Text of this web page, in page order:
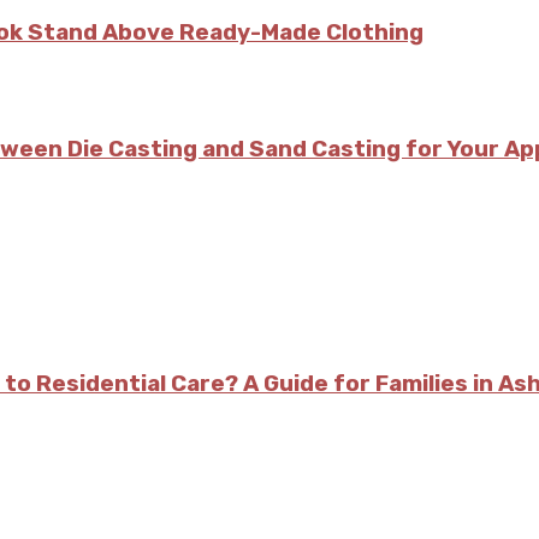
Stand Above Ready-Made Clothing
Die Casting and Sand Casting for Your
Residential Care? A Guide for Families in